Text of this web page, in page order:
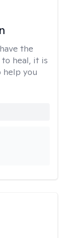
the
heal, it is
help you